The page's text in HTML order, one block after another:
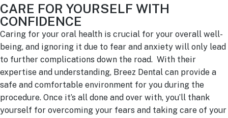
CARE FOR YOURSELF WITH
CONFIDENCE
Caring for your oral health is crucial for your overall well-
being, and ignoring it due to fear and anxiety will only lead
to further complications down the road. With their
expertise and understanding, Breez Dental can provide a
safe and comfortable environment for you during the
procedure. Once it’s all done and over with, you’ll thank
yourself for overcoming your fears and taking care of your